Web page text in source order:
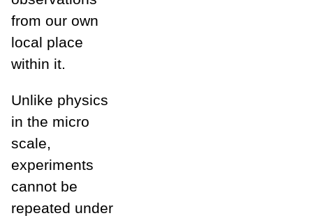
from our own
local place
within it.
Unlike physics
in the micro
scale,
experiments
cannot be
repeated under